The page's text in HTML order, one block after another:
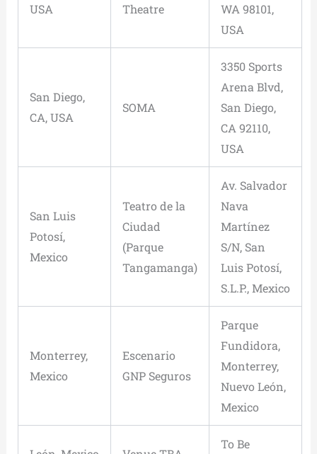
USA
Theatre
WA 98101,
USA
San Diego,
CA, USA
SOMA
3350 Sports
Arena Blvd,
San Diego,
CA 92110,
USA
San Luis
Potosí,
Mexico
Teatro de la
Ciudad
(Parque
Tangamanga)
Av. Salvador
Nava
Martínez
S/N, San
Luis Potosí,
S.L.P., Mexico
Monterrey,
Mexico
Escenario
GNP Seguros
Parque
Fundidora,
Monterrey,
Nuevo León,
Mexico
To Be